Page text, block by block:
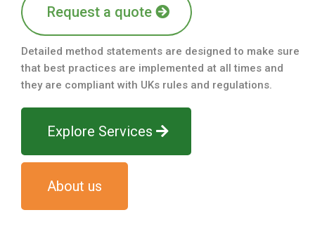
Request a quote
Detailed method statements are designed to make sure
that best practices are implemented at all times and
they are compliant with UKs rules and regulations.
Explore Services
About us